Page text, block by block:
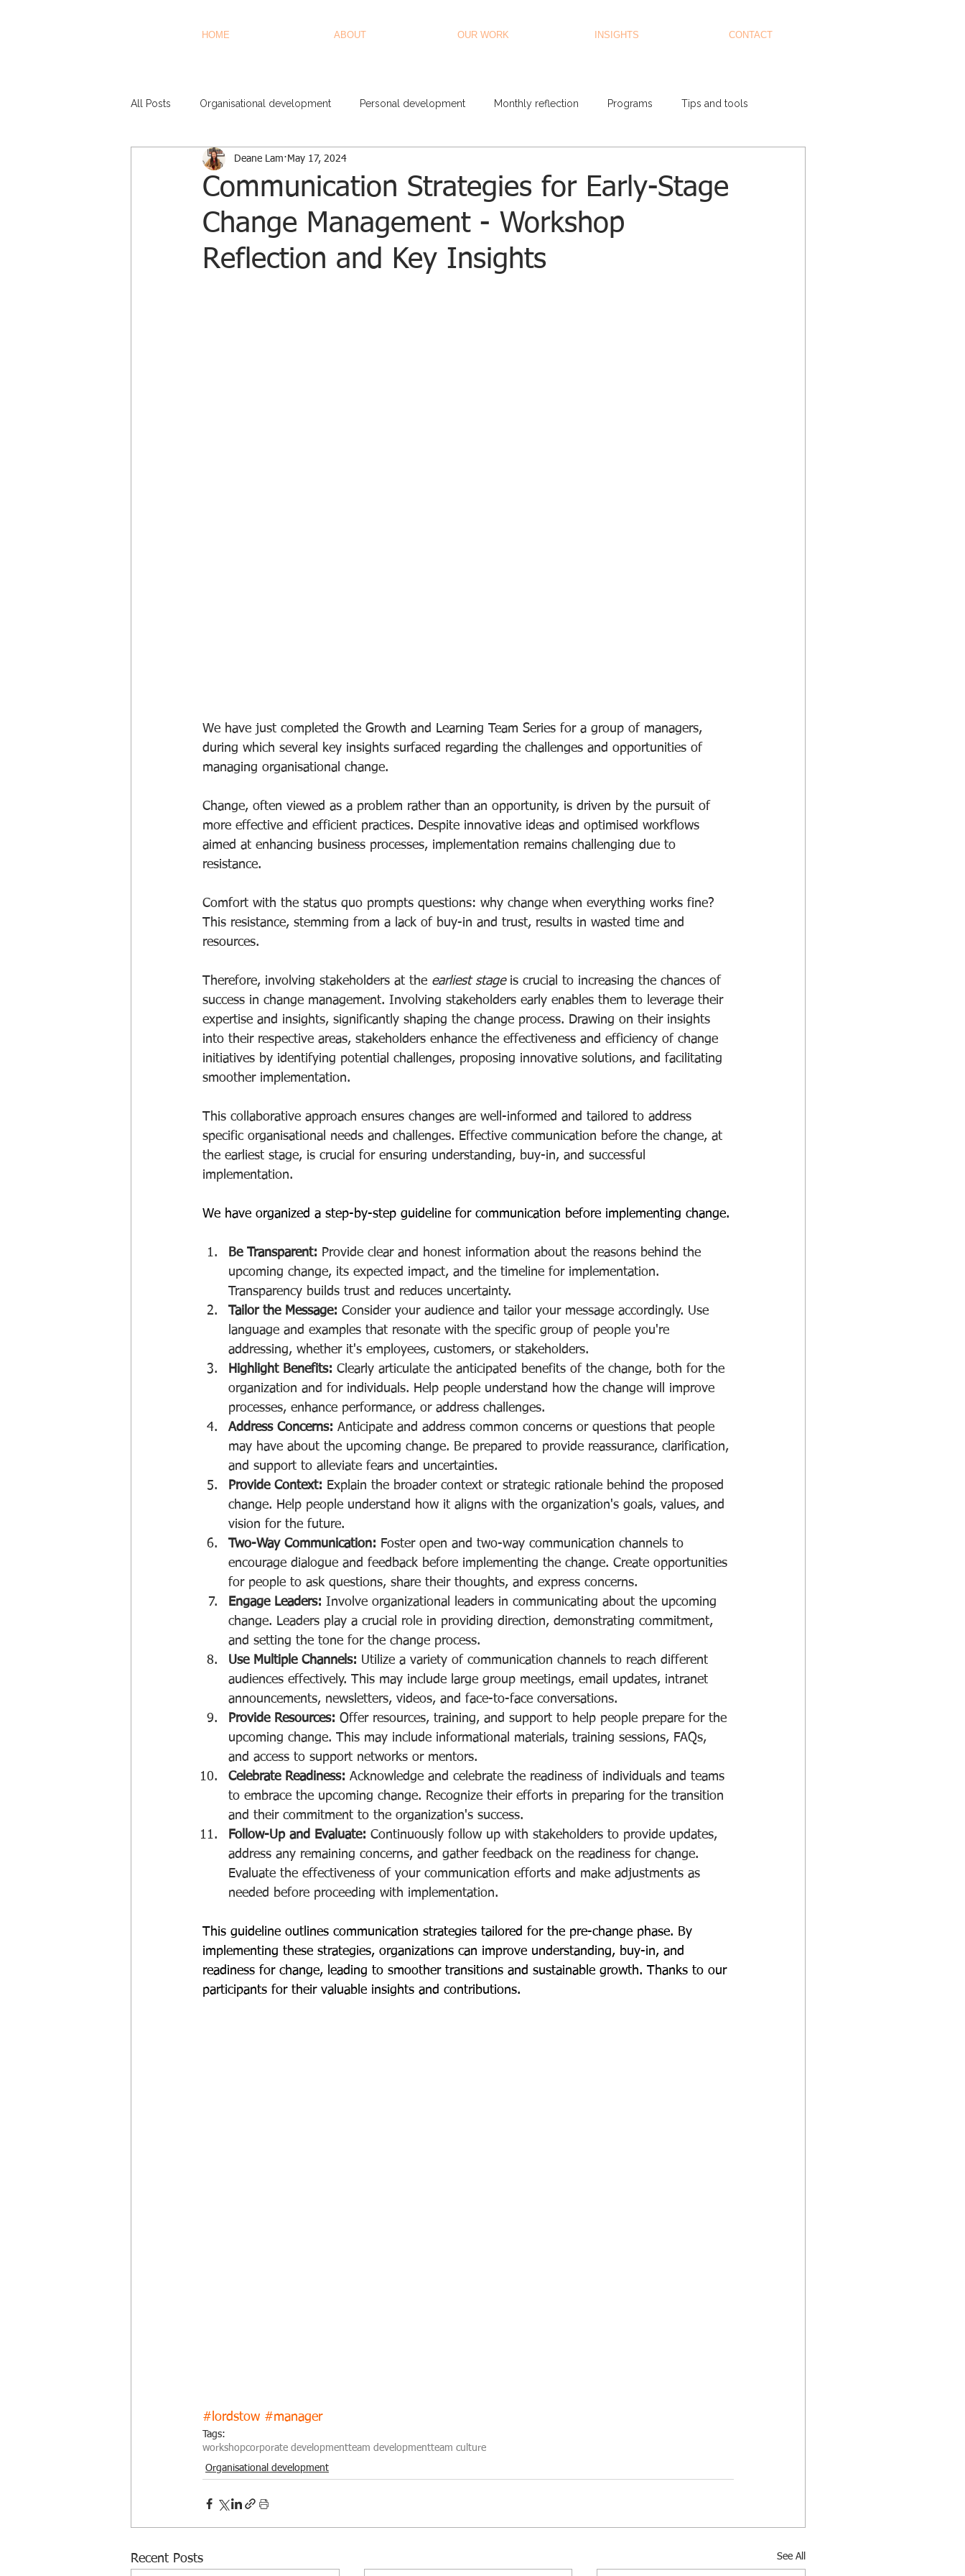
HOME ABOUT OUR WORK INSIGHTS CONTACT
All Posts Organisational development Personal development Monthly reflection Programs Tips and tools
Communication Strategies for Early-Stage
Change Management - Workshop
Reflection and Key Insights
Deane Lam May 17, 2024
We have just completed the Growth and Learning Team Series for a group of managers,
during which several key insights surfaced regarding the challenges and opportunities of
managing organisational change.
Change, often viewed as a problem rather than an opportunity, is driven by the pursuit of
more effective and efficient practices. Despite innovative ideas and optimised workflows
aimed at enhancing business processes, implementation remains challenging due to
resistance.
Comfort with the status quo prompts questions: why change when everything works fine?
This resistance, stemming from a lack of buy-in and trust, results in wasted time and
resources.
Therefore, involving stakeholders at the earliest stage is crucial to increasing the chances of
success in change management. Involving stakeholders early enables them to leverage their
expertise and insights, significantly shaping the change process. Drawing on their insights
into their respective areas, stakeholders enhance the effectiveness and efficiency of change
initiatives by identifying potential challenges, proposing innovative solutions, and facilitating
smoother implementation.
This collaborative approach ensures changes are well-informed and tailored to address
specific organisational needs and challenges. Effective communication before the change, at
the earliest stage, is crucial for ensuring understanding, buy-in, and successful
implementation.
We have organized a step-by-step guideline for communication before implementing change.
Be Transparent: Provide clear and honest information about the reasons behind the
upcoming change, its expected impact, and the timeline for implementation.
Transparency builds trust and reduces uncertainty.
Tailor the Message: Consider your audience and tailor your message accordingly. Use
language and examples that resonate with the specific group of people you're
addressing, whether it's employees, customers, or stakeholders.
Highlight Benefits: Clearly articulate the anticipated benefits of the change, both for the
organization and for individuals. Help people understand how the change will improve
processes, enhance performance, or address challenges.
Address Concerns: Anticipate and address common concerns or questions that people
may have about the upcoming change. Be prepared to provide reassurance, clarification,
and support to alleviate fears and uncertainties.
Provide Context: Explain the broader context or strategic rationale behind the proposed
change. Help people understand how it aligns with the organization's goals, values, and
vision for the future.
Two-Way Communication: Foster open and two-way communication channels to
encourage dialogue and feedback before implementing the change. Create opportunities
for people to ask questions, share their thoughts, and express concerns.
Engage Leaders: Involve organizational leaders in communicating about the upcoming
change. Leaders play a crucial role in providing direction, demonstrating commitment,
and setting the tone for the change process.
Use Multiple Channels: Utilize a variety of communication channels to reach different
audiences effectively. This may include large group meetings, email updates, intranet
announcements, newsletters, videos, and face-to-face conversations.
Provide Resources: Offer resources, training, and support to help people prepare for the
upcoming change. This may include informational materials, training sessions, FAQs,
and access to support networks or mentors.
Celebrate Readiness: Acknowledge and celebrate the readiness of individuals and teams
to embrace the upcoming change. Recognize their efforts in preparing for the transition
and their commitment to the organization's success.
Follow-Up and Evaluate: Continuously follow up with stakeholders to provide updates,
address any remaining concerns, and gather feedback on the readiness for change.
Evaluate the effectiveness of your communication efforts and make adjustments as
needed before proceeding with implementation.
This guideline outlines communication strategies tailored for the pre-change phase. By
implementing these strategies, organizations can improve understanding, buy-in, and
readiness for change, leading to smoother transitions and sustainable growth. Thanks to our
participants for their valuable insights and contributions.
#lordstow #manager
Tags:
workshopcorporate developmentteam developmentteam culture
Organisational development
Recent Posts See All